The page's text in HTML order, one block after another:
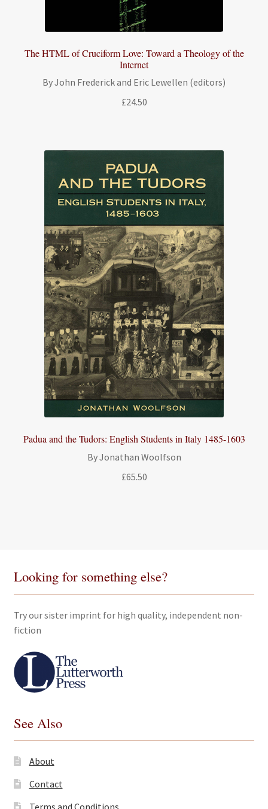
The HTML of Cruciform Love: Toward a Theology of the
Internet
By John Frederick and Eric Lewellen (editors)
£24.50
Padua and the Tudors: English Students in Italy 1485-1603
By Jonathan Woolfson
£65.50
Looking for something else?
Try our sister imprint for high quality, independent non-
fiction
See Also
About
Contact
Terms and Conditions